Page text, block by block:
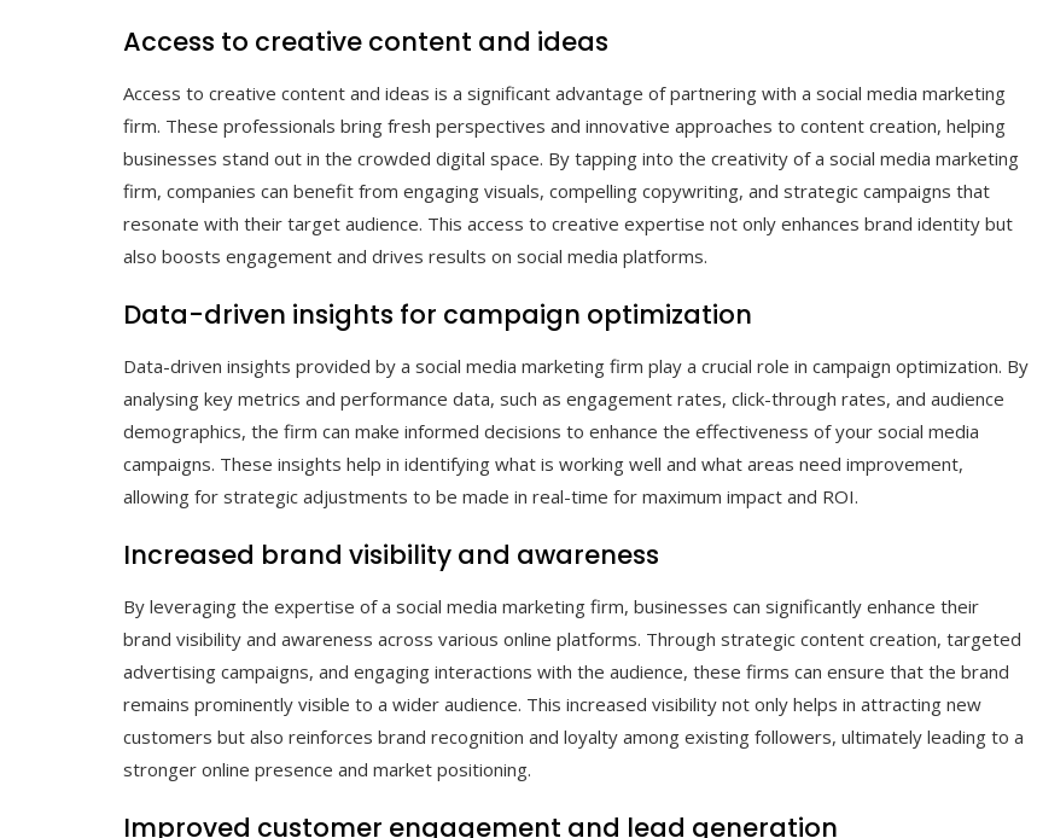
Access to creative content and ideas
Access to creative content and ideas is a significant advantage of partnering with a social media marketing
firm. These professionals bring fresh perspectives and innovative approaches to content creation, helping
businesses stand out in the crowded digital space. By tapping into the creativity of a social media marketing
firm, companies can benefit from engaging visuals, compelling copywriting, and strategic campaigns that
resonate with their target audience. This access to creative expertise not only enhances brand identity but
also boosts engagement and drives results on social media platforms.
Data-driven insights for campaign optimization
Data-driven insights provided by a social media marketing firm play a crucial role in campaign optimization. By
analysing key metrics and performance data, such as engagement rates, click-through rates, and audience
demographics, the firm can make informed decisions to enhance the effectiveness of your social media
campaigns. These insights help in identifying what is working well and what areas need improvement,
allowing for strategic adjustments to be made in real-time for maximum impact and ROI.
Increased brand visibility and awareness
By leveraging the expertise of a social media marketing firm, businesses can significantly enhance their
brand visibility and awareness across various online platforms. Through strategic content creation, targeted
advertising campaigns, and engaging interactions with the audience, these firms can ensure that the brand
remains prominently visible to a wider audience. This increased visibility not only helps in attracting new
customers but also reinforces brand recognition and loyalty among existing followers, ultimately leading to a
stronger online presence and market positioning.
Improved customer engagement and lead generation